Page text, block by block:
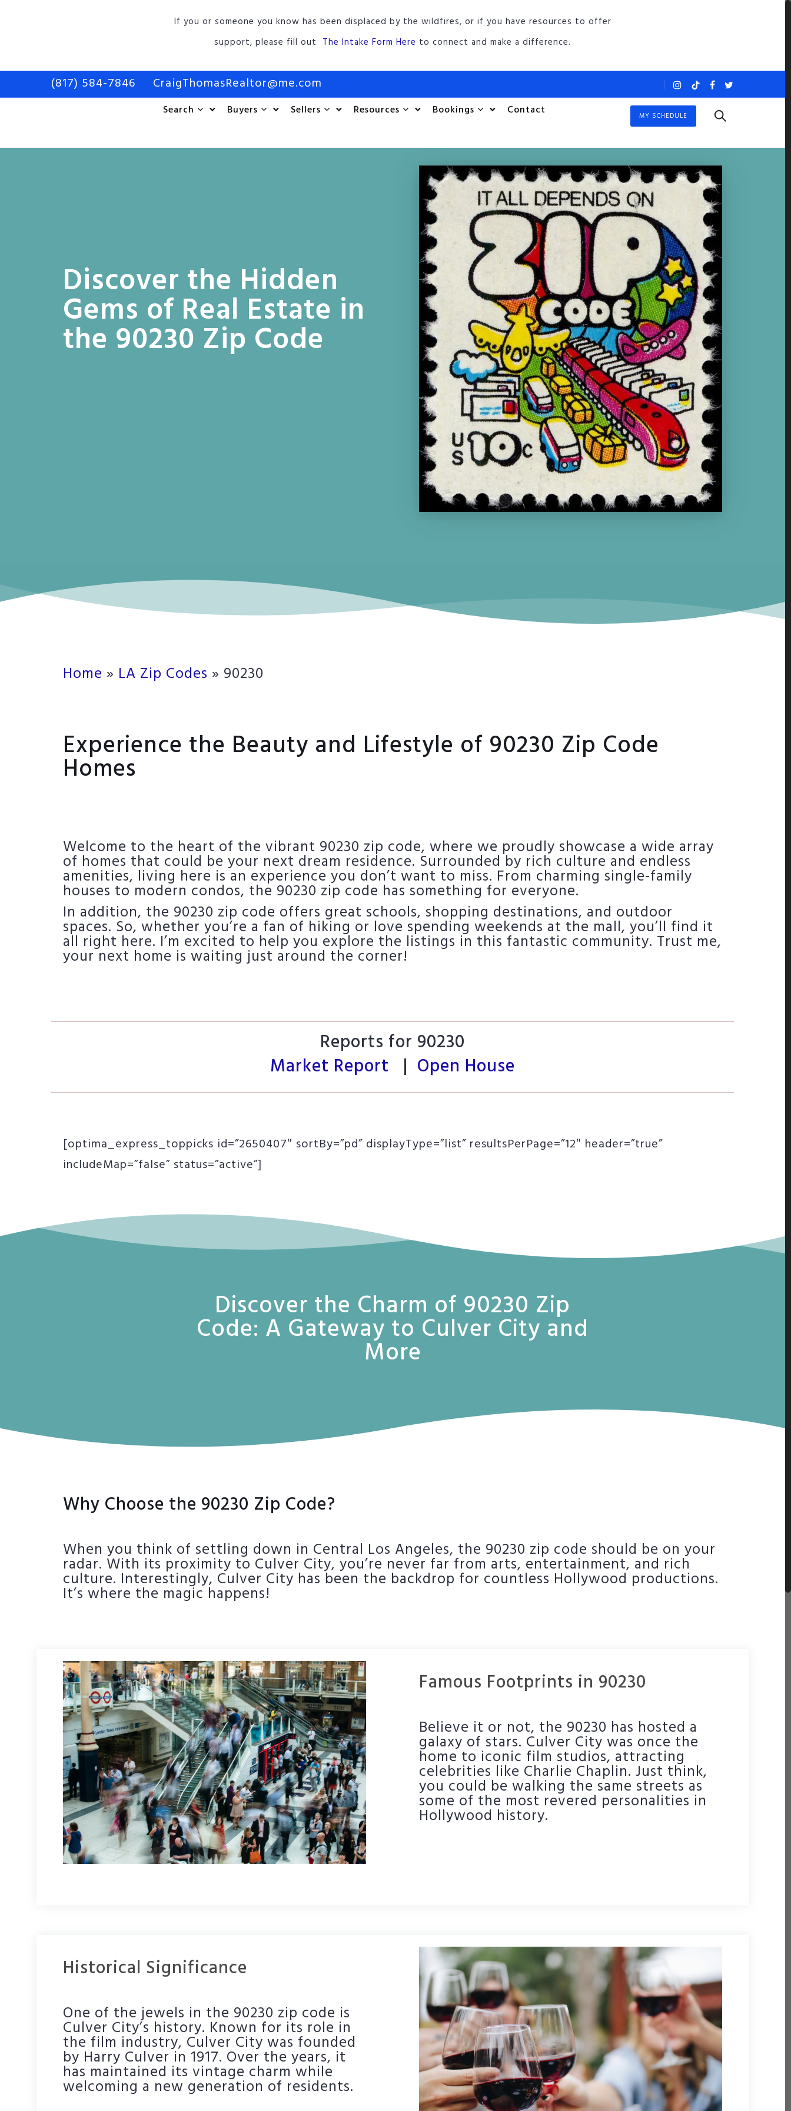
If you or someone you know has been displaced by the wildfires, or if you have resources to offer
support, please fill out The Intake Form Here to connect and make a difference.
(817) 584-7846 CraigThomasRealtor@me.com
Search Buyers Sellers Resources Bookings Contact MY SCHEDULE
Discover the Hidden
Gems of Real Estate in
the 90230 Zip Code
Home » LA Zip Codes » 90230
Experience the Beauty and Lifestyle of 90230 Zip Code
Homes
Welcome to the heart of the vibrant 90230 zip code, where we proudly showcase a wide array
of homes that could be your next dream residence. Surrounded by rich culture and endless
amenities, living here is an experience you don’t want to miss. From charming single-family
houses to modern condos, the 90230 zip code has something for everyone.
In addition, the 90230 zip code offers great schools, shopping destinations, and outdoor
spaces. So, whether you’re a fan of hiking or love spending weekends at the mall, you’ll find it
all right here. I’m excited to help you explore the listings in this fantastic community. Trust me,
your next home is waiting just around the corner!
Reports for 90230
Market Report | Open House
[optima_express_toppicks id=”2650407″ sortBy=”pd” displayType=”list” resultsPerPage=”12″ header=”true”
includeMap=”false” status=”active”]
Discover the Charm of 90230 Zip
Code: A Gateway to Culver City and
More
Why Choose the 90230 Zip Code?
When you think of settling down in Central Los Angeles, the 90230 zip code should be on your
radar. With its proximity to Culver City, you’re never far from arts, entertainment, and rich
culture. Interestingly, Culver City has been the backdrop for countless Hollywood productions.
It’s where the magic happens!
Famous Footprints in 90230
Believe it or not, the 90230 has hosted a
galaxy of stars. Culver City was once the
home to iconic film studios, attracting
celebrities like Charlie Chaplin. Just think,
you could be walking the same streets as
some of the most revered personalities in
Hollywood history.
Historical Significance
One of the jewels in the 90230 zip code is
Culver City’s history. Known for its role in
the film industry, Culver City was founded
by Harry Culver in 1917. Over the years, it
has maintained its vintage charm while
welcoming a new generation of residents.